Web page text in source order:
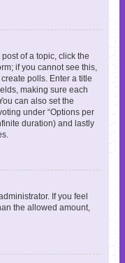
of a topic, click the
if you cannot see this,
polls. Enter a title
making sure each
can also set the
under “Options per
duration) and lastly
If you feel
the allowed amount,